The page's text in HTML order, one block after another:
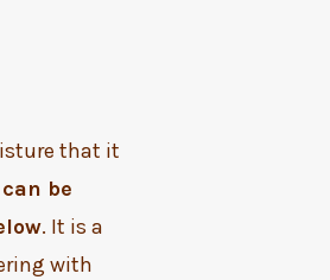
that it
be
. It is a
with